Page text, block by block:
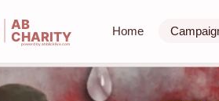
AB
CHARITY
powerd by ahblicklive.com
Home